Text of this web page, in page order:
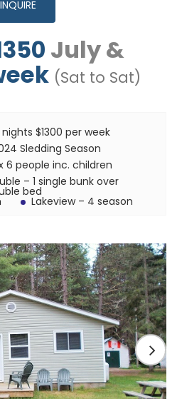
INQUIRE
July &
(Sat to Sat)
$1300 per week
Sledding Season
6 people inc. children
– 1 single bunk over
bed
Lakeview – 4 season